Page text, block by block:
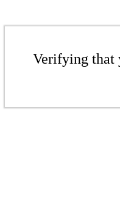
Verifying that